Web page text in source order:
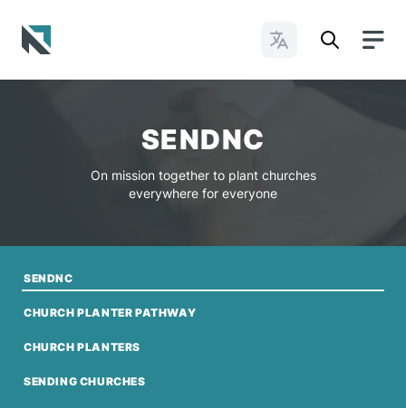
Change Languages
SENDNC
On mission together to plant churches
everywhere for everyone
SENDNC
CHURCH PLANTER PATHWAY
CHURCH PLANTERS
SENDING CHURCHES